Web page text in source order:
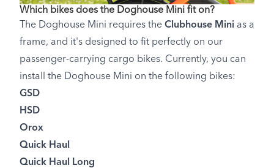
Which bikes does the Doghouse Mini fit on?
The Doghouse Mini requires the Clubhouse Mini as a
frame, and it's designed to fit perfectly on our
passenger-carrying cargo bikes. Currently, you can
install the Doghouse Mini on the following bikes:
GSD
HSD
Orox
Quick Haul
Quick Haul Long